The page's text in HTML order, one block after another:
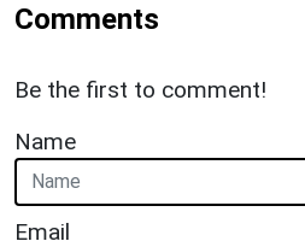
Comments
Be the first to comment!
Name
Email